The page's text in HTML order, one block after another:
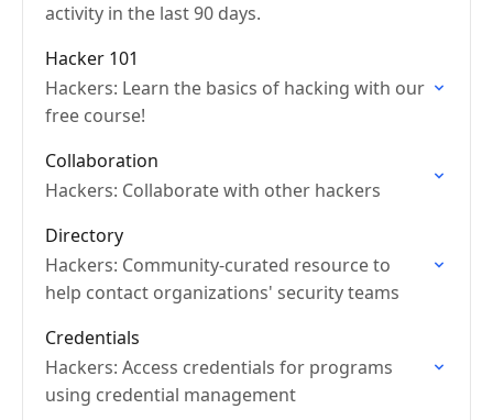
activity in the last 90 days.
Hacker 101
Hackers: Learn the basics of hacking with our
free course!
Collaboration
Hackers: Collaborate with other hackers
Directory
Hackers: Community-curated resource to
help contact organizations' security teams
Credentials
Hackers: Access credentials for programs
using credential management